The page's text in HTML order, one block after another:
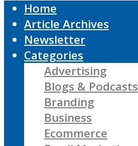
Home
Article Archives
Newsletter
Categories
Advertising
Blogs & Podcasts
Branding
Business
Ecommerce